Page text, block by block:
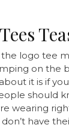
logo tee
on the
it is if
should
wearing
have